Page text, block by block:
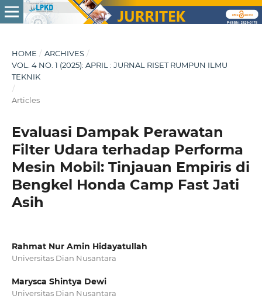
HOME / ARCHIVES /
VOL. 4 NO. 1 (2025): APRIL : JURNAL RISET RUMPUN ILMU
TEKNIK
/
Articles
Evaluasi Dampak Perawatan
Filter Udara terhadap Performa
Mesin Mobil: Tinjauan Empiris di
Bengkel Honda Camp Fast Jati
Asih
Rahmat Nur Amin Hidayatullah
Universitas Dian Nusantara
Marysca Shintya Dewi
Universitas Dian Nusantara